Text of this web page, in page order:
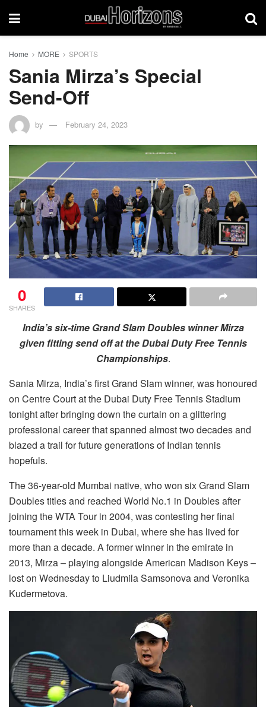
Home MORE SPORTS
Sania Mirza’s Special
Send-Off
by February 24, 2023
0
SHARES
India’s six-time Grand Slam Doubles winner Mirza
given fitting send off at the Dubai Duty Free Tennis
Championships.
Sania Mirza, India’s first Grand Slam winner, was honoured
on Centre Court at the Dubai Duty Free Tennis Stadium
tonight after bringing down the curtain on a glittering
professional career that spanned almost two decades and
blazed a trail for future generations of Indian tennis
hopefuls.
The 36-year-old Mumbai native, who won six Grand Slam
Doubles titles and reached World No.1 in Doubles after
joining the WTA Tour in 2004, was contesting her final
tournament this week in Dubai, where she has lived for
more than a decade. A former winner in the emirate in
2013, Mirza – playing alongside American Madison Keys –
lost on Wednesday to Liudmila Samsonova and Veronika
Kudermetova.